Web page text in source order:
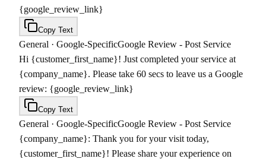
{google_review_link}
Copy Text
General · Google-SpecificGoogle Review - Post Service
Hi {customer_first_name}! Just completed your service at
{company_name}. Please take 60 secs to leave us a Google
review: {google_review_link}
Copy Text
General · Google-SpecificGoogle Review - Post Service
{company_name}: Thank you for your visit today,
{customer_first_name}! Please share your experience on